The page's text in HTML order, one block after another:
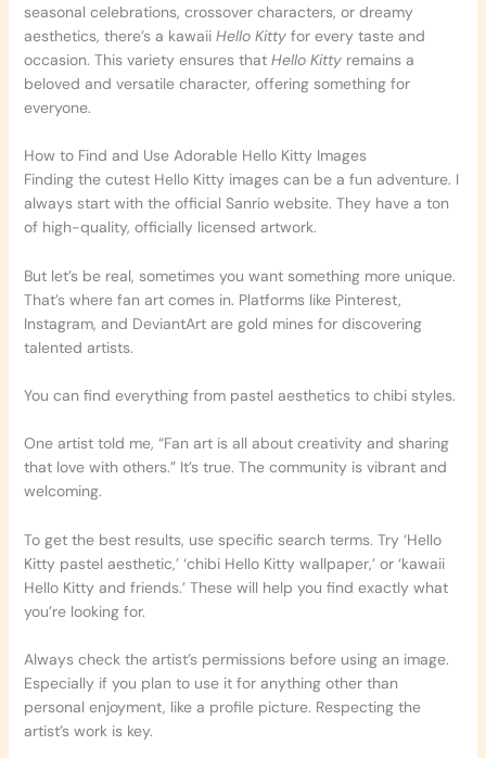
seasonal celebrations, crossover characters, or dreamy
aesthetics, there’s a kawaii Hello Kittyfor every taste and
occasion. This variety ensures that Hello Kittyremains a
beloved and versatile character, offering something for
everyone.
How to Find and Use Adorable Hello Kitty Images
Finding the cutest Hello Kitty images can be a fun adventure. I
always start with the official Sanrio website. They have a ton
of high-quality, officially licensed artwork.
But let’s be real, sometimes you want something more unique.
That’s where fan art comes in. Platforms like Pinterest,
Instagram, and DeviantArt are gold mines for discovering
talented artists.
You can find everything from pastel aesthetics to chibi styles.
One artist told me, “Fan art is all about creativity and sharing
that love with others.” It’s true. The community is vibrant and
welcoming.
To get the best results, use specific search terms. Try ‘Hello
Kitty pastel aesthetic,’ ‘chibi Hello Kitty wallpaper,’ or ‘kawaii
Hello Kitty and friends.’ These will help you find exactly what
you’re looking for.
Always check the artist’s permissions before using an image.
Especially if you plan to use it for anything other than
personal enjoyment, like a profile picture. Respecting the
artist’s work is key.